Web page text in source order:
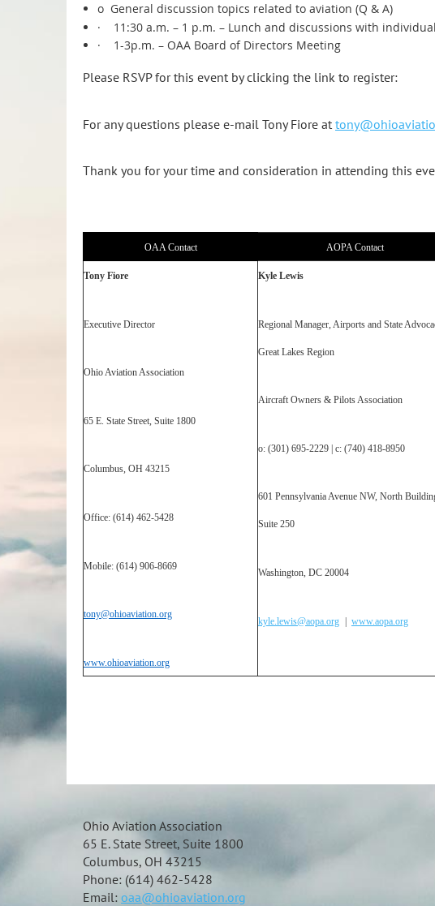
o General discussion topics related to aviation (Q & A)
·
11:30 a.m. – 1 p.m. – Lunch and discussions with
·
1-3p.m. – OAA Board of Directors Meeting
Please RSVP for this event by clicking the link to register:
For any questions please e-mail Tony Fiore at
Thank you for your time and consideration in attending this
OAA Contact AOPA Contact
Tony Fiore
Executive Director
Ohio Aviation Association
65 E. State Street, Suite 1800
Columbus, OH 43215
Office: (614) 462-5428
Mobile: (614) 906-8669
tony@ohioaviation.org
www.ohioaviation.org
Kyle Lewis
Regional Manager, Airports and State
Great Lakes Region
Aircraft Owners & Pilots Association
o: (301) 695-2229 | c: (740) 418-8950
601 Pennsylvania Avenue NW, North
Suite 250
Washington, DC 20004
kyle.lewis@aopa.org | www.aopa.org
Ohio Aviation Association
65 E. State Street, Suite 1800
Columbus, OH 43215
Phone: (614) 462-5428
Email: oaa@ohioaviation.org